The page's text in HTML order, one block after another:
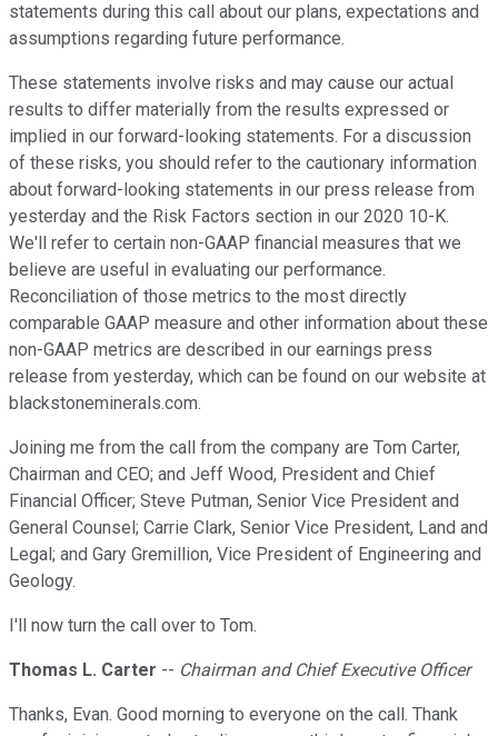
statements during this call about our plans, expectations and
assumptions regarding future performance.
These statements involve risks and may cause our actual
results to differ materially from the results expressed or
implied in our forward-looking statements. For a discussion
of these risks, you should refer to the cautionary information
about forward-looking statements in our press release from
yesterday and the Risk Factors section in our 2020 10-K.
We'll refer to certain non-GAAP financial measures that we
believe are useful in evaluating our performance.
Reconciliation of those metrics to the most directly
comparable GAAP measure and other information about these
non-GAAP metrics are described in our earnings press
release from yesterday, which can be found on our website at
blackstoneminerals.com.
Joining me from the call from the company are Tom Carter,
Chairman and CEO; and Jeff Wood, President and Chief
Financial Officer; Steve Putman, Senior Vice President and
General Counsel; Carrie Clark, Senior Vice President, Land and
Legal; and Gary Gremillion, Vice President of Engineering and
Geology.
I'll now turn the call over to Tom.
Thomas L. Carter -- Chairman and Chief Executive Officer
Thanks, Evan. Good morning to everyone on the call. Thank